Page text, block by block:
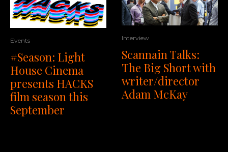
Events
#Season: Light
House Cinema
presents HACKS
film season this
September
Interview
Scannain Talks:
The Big Short with
writer/director
Adam McKay